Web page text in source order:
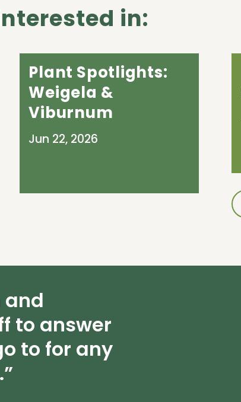
in:
Plant Spotlights:
Weigela &
Viburnum
Jun 22, 2026
and
to answer
to for any